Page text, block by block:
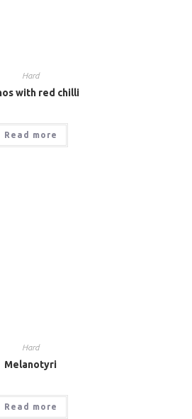
Hard
with red chilli
Read more
Hard
Melanotyri
Read more